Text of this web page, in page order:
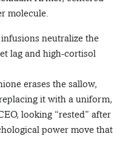
molecule.
neutralize the
lag and high-cortisol
erases the sallow,
it with a uniform,
looking “rested” after
power move that